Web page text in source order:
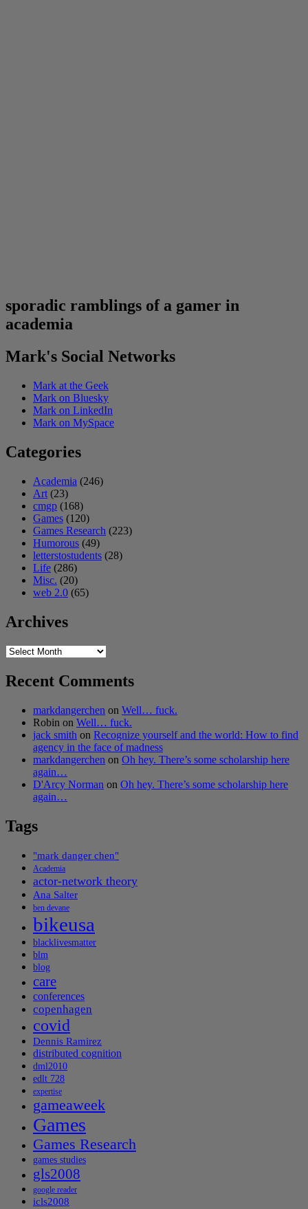
sporadic ramblings of a gamer in
academia
Mark's Social Networks
Mark at the Geek
Mark on Bluesky
Mark on LinkedIn
Mark on MySpace
Categories
Academia (246)
Art (23)
cmgp (168)
Games (120)
Games Research (223)
Humorous (49)
letterstostudents (28)
Life (286)
Misc. (20)
web 2.0 (65)
Archives
Archives
Recent Comments
markdangerchen on Well… fuck.
Robin on Well… fuck.
jack smith on Recognize yourself and the world: How to find
agency in the face of madness
markdangerchen on Oh hey. There’s some scholarship here
again…
D'Arcy Norman on Oh hey. There’s some scholarship here
again…
Tags
"mark danger chen"
Academia
actor-network theory
Ana Salter
ben devane
bikeusa
blacklivesmatter
blm
blog
care
conferences
copenhagen
covid
Dennis Ramirez
distributed cognition
dml2010
edlt 728
expertise
gameaweek
Games
Games Research
games studies
gls2008
google reader
icls2008